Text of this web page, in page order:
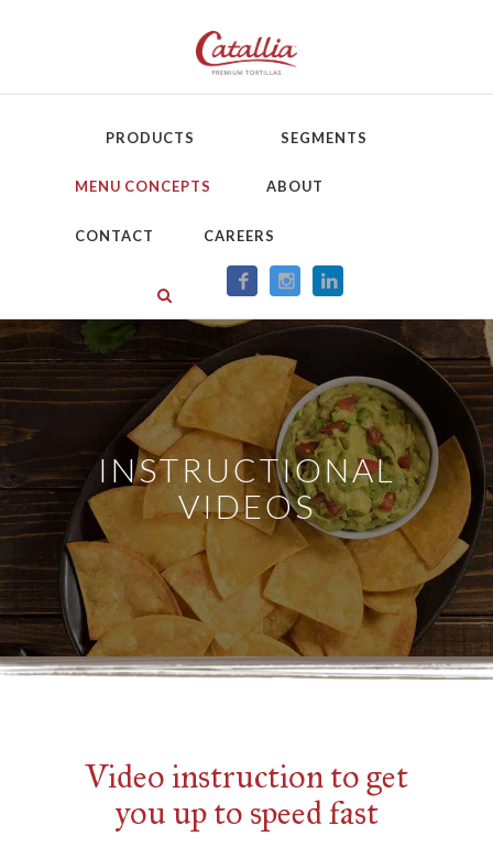
PRODUCTS SEGMENTS
MENU CONCEPTS ABOUT
CONTACT CAREERS
INSTRUCTIONAL
VIDEOS
Video instruction to get
you up to speed fast